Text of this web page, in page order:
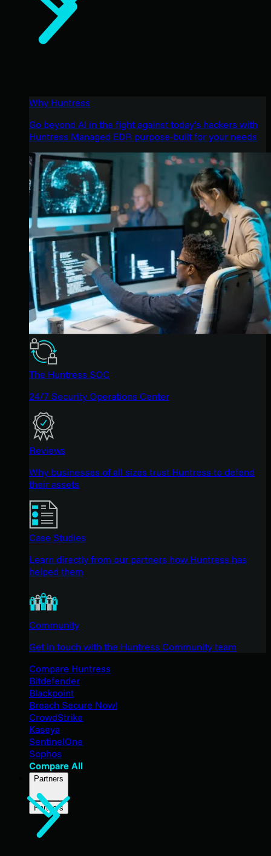
Why Huntress
Go beyond AI in the fight against today’s hackers with
Huntress Managed EDR purpose-built for your needs
The Huntress SOC
24/7 Security Operations Center
Reviews
Why businesses of all sizes trust Huntress to defend
their assets
Case Studies
Learn directly from our partners how Huntress has
helped them
Community
Get in touch with the Huntress Community team
Compare Huntress
Bitdefender
Blackpoint
Breach Secure Now!
CrowdStrike
Kaseya
SentinelOne
Sophos
Compare All
Partners
Partners